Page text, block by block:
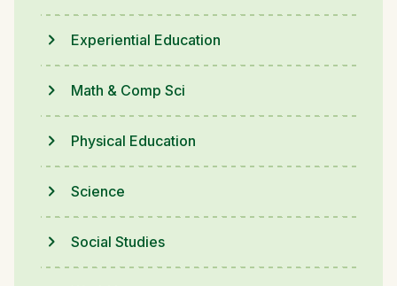
Experiential Education
Math & Comp Sci
Physical Education
Science
Social Studies